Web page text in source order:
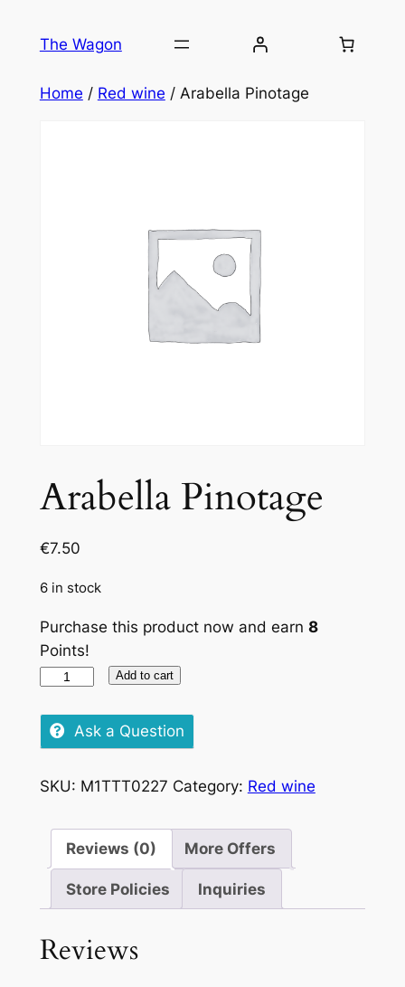
The Wagon
Home / Red wine / Arabella Pinotage
Arabella Pinotage
€7.50
6 in stock
Purchase this product now and earn 8
Points!
Arabella
quantity
Add to cart
Ask a Question
SKU: M1TTT0227 Category: Red wine
Reviews (0) More Offers
Store Policies Inquiries
Reviews